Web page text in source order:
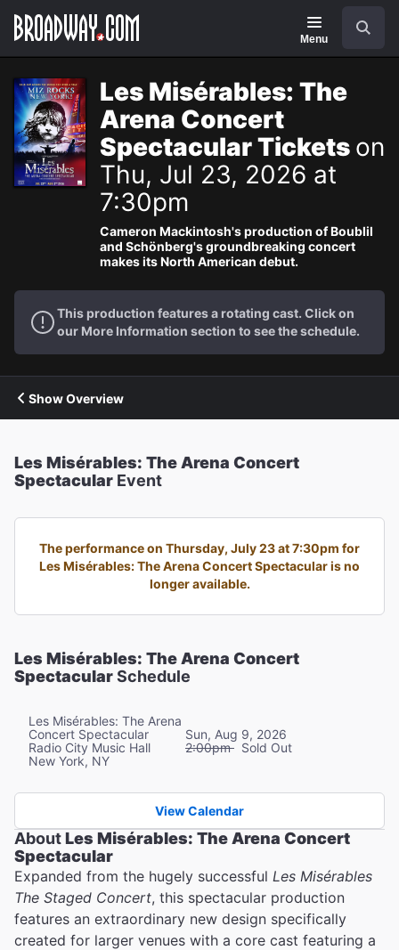
Navigation
Menu
Les Misérables: The
Arena Concert
Spectacular Tickets on
Thu, Jul 23, 2026 at
7:30pm
Cameron Mackintosh's production of Boublil
and Schönberg's groundbreaking concert
makes its North American debut.
This production features a rotating cast. Click on
our More Information section to see the schedule.
Show Overview
Les Misérables: The Arena Concert
Spectacular Event
The performance on Thursday, July 23 at 7:30pm for
Les Misérables: The Arena Concert Spectacular is no
longer available.
Les Misérables: The Arena Concert
SpectacularSchedule
Les Misérables: The Arena
Concert Spectacular
Radio City Music Hall
New York, NY
Sun, Aug 9, 2026
2:00pm Sold Out
View Calendar
AboutLes Misérables: The Arena Concert
Spectacular
Expanded from the hugely successful Les Misérables
The Staged Concert, this spectacular production
features an extraordinary new design specifically
created for larger venues with a core cast featuring a